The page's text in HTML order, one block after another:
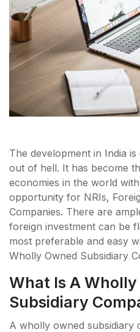
The development in India
out of hell. It has become
economies in the world
opportunity for NRIs,
Companies. There are
foreign investment can be
most preferable and easy
Wholly Owned Subsidiary
What Is A Wholly
Subsidiary
A wholly owned subsidiary